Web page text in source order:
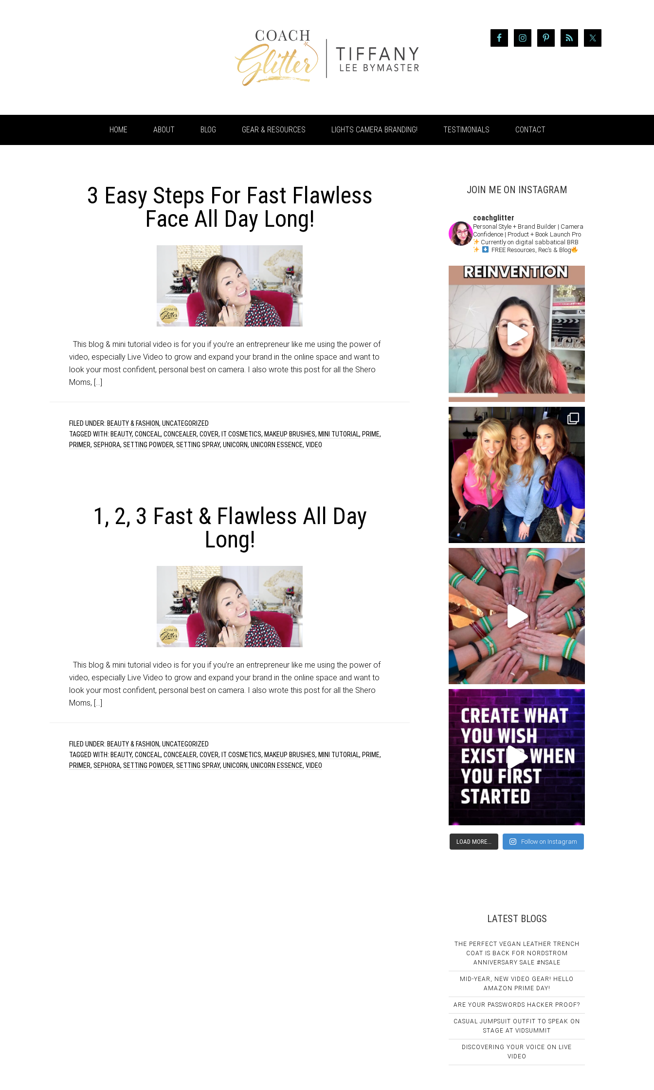
HOME ABOUT BLOG GEAR & RESOURCES LIGHTS CAMERA BRANDING! TESTIMONIALS CONTACT
3 Easy Steps For Fast Flawless
Face All Day Long!
This blog & mini tutorial video is for you if you’re an entrepreneur like me using the power of
video, especially Live Video to grow and expand your brand in the online space and want to
look your most confident, personal best on camera. I also wrote this post for all the Shero
Moms, […]
FILED UNDER: BEAUTY & FASHION, UNCATEGORIZED
TAGGED WITH: BEAUTY, CONCEAL, CONCEALER, COVER, IT COSMETICS, MAKEUP BRUSHES, MINI TUTORIAL, PRIME,
PRIMER, SEPHORA, SETTING POWDER, SETTING SPRAY, UNICORN, UNICORN ESSENCE, VIDEO
1, 2, 3 Fast & Flawless All Day
Long!
This blog & mini tutorial video is for you if you’re an entrepreneur like me using the power of
video, especially Live Video to grow and expand your brand in the online space and want to
look your most confident, personal best on camera. I also wrote this post for all the Shero
Moms, […]
FILED UNDER: BEAUTY & FASHION, UNCATEGORIZED
TAGGED WITH: BEAUTY, CONCEAL, CONCEALER, COVER, IT COSMETICS, MAKEUP BRUSHES, MINI TUTORIAL, PRIME,
PRIMER, SEPHORA, SETTING POWDER, SETTING SPRAY, UNICORN, UNICORN ESSENCE, VIDEO
JOIN ME ON INSTAGRAM
coachglitter
Personal Style + Brand Builder | Camera
Confidence | Product + Book Launch Pro
Currently on digital sabbatical BRB
FREE Resources, Rec’s & Blog
LOAD MORE... Follow on Instagram
LATEST BLOGS
THE PERFECT VEGAN LEATHER TRENCH
COAT IS BACK FOR NORDSTROM
ANNIVERSARY SALE #NSALE
MID-YEAR, NEW VIDEO GEAR! HELLO
AMAZON PRIME DAY!
ARE YOUR PASSWORDS HACKER PROOF?
CASUAL JUMPSUIT OUTFIT TO SPEAK ON
STAGE AT VIDSUMMIT
DISCOVERING YOUR VOICE ON LIVE
VIDEO